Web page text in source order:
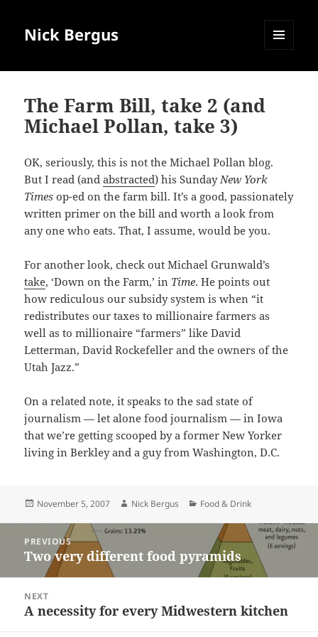
Nick Bergus
The Farm Bill, take 2 (and
Michael Pollan, take 3)
OK, seriously, this is not the Michael Pollan blog.
But I read (andabstracted) his SundayNew York
Times op-ed on the farm bill. It’s a good, passionately
written primer on the bill and worth a look from
any one who eats. That, I assume, would be you.
For another look, check out Michael Grunwald’s
take, ‘Down on the Farm,’ in Time. He points out
how rediculous our subsidy system is when “it
redistributes our taxes to millionaire farmers as
well as to millionaire “farmers” like David
Letterman, David Rockefeller and the owners of the
Utah Jazz.”
On a related note, it speaks to the sad state of
journalism — let alone food journalism — in Iowa
that we’re getting scooped by a former New Yorker
living in Berkley and a guy from Washington, D.C.
Posted
November 5, 2007 Author
Nick Bergus Categories
Food & Drink
navigation
PREVIOUS
Previous
post:
Two very different food pyramids
NEXT
Next
A necessity for every Midwestern kitchen